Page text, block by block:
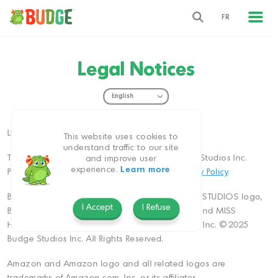
FR
Legal Notices
LEGAL NOTICES
This website is owned and operated by Budge Studios Inc.
Please also refer to ourTerms of Useand Privacy Policy.
BUDGE, BUDGE logo, BUDGE STUDIOS, BUDGE STUDIOS logo,
BUDGE WORLD, BUDGE PLAYGROUP, EVERRUN and MISS
HOLLYWOOD are trademarks of Budge Studios Inc. ©2025
Budge Studios Inc. All Rights Reserved.
Amazon and Amazon logo and all related logos are
This website uses cookies to
understand traffic to our site
and improve user
experience.
Learn more
I Accept I Refuse